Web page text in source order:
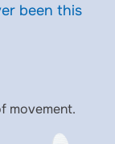
been this
movement.